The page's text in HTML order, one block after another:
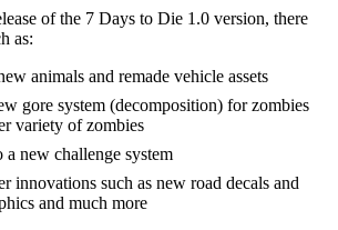
of the 7 Days to Die 1.0 version, there
as:
animals and remade vehicle assets
gore system (decomposition) for zombies
variety of zombies
a new challenge system
innovations such as new road decals and
and much more